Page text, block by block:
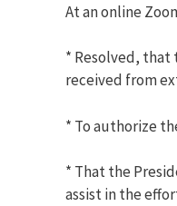
At an online
* Resolved,
received from
* To authorize
* That the
assist in the